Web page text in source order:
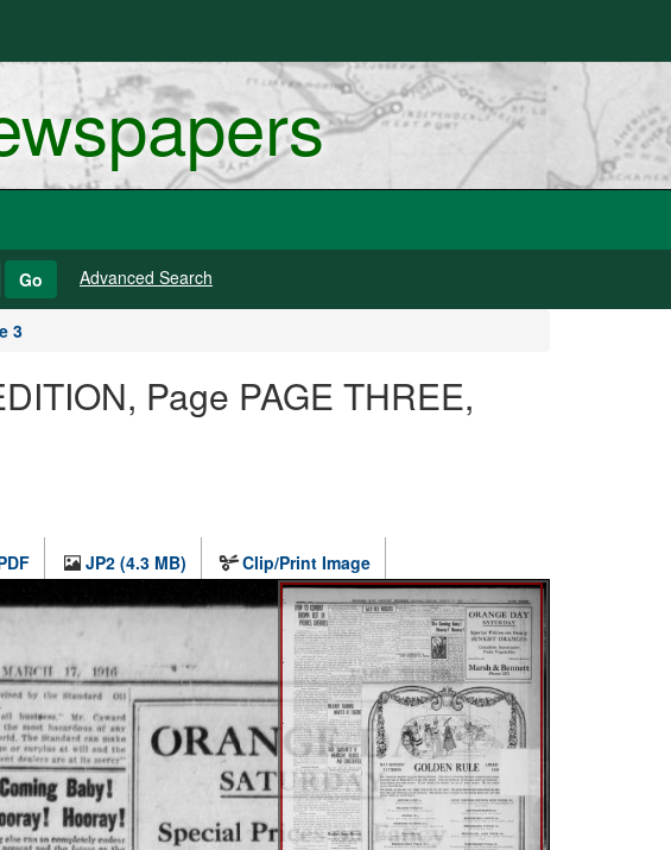
Go Advanced Search
3
Page PAGE THREE,
JP2 (4.3 MB) Clip/Print Image